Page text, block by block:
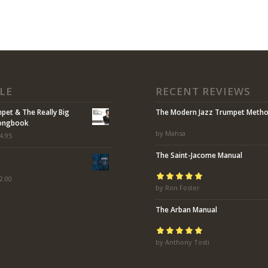
& The Really Big
RECENT REVIEWS
The Modern Jazz Trumpet
by Mahsa
The Saint-Jacome Manual
Rated5 out of
5
by Ron Foster
The Arban Manual
Rated5out of
by Anthony Tosti